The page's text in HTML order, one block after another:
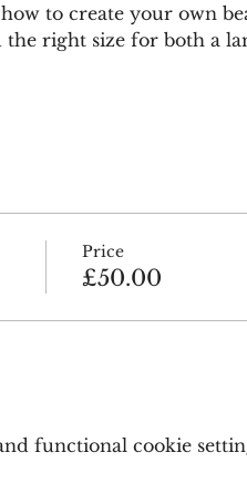
to create your own
right size for both a
Price
£50.00
functional cookie